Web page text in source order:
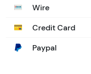
Wire
Credit Card
Paypal